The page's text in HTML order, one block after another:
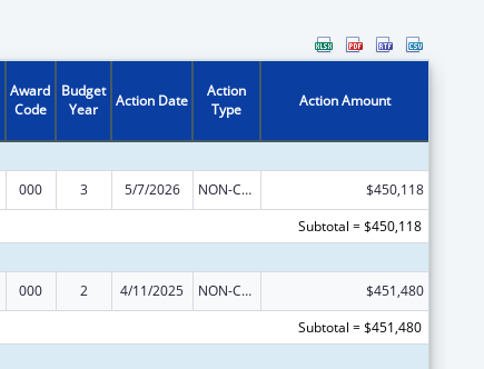
Award
Code
Budget
Year
Action Date
Action
Type
Action Amount
000 3 5/7/2026 NON-COMPETING CONTINUATION
$450,118
Subtotal = $450,118
000 2 4/11/2025 NON-COMPETING CONTINUATION
$451,480
Subtotal = $451,480